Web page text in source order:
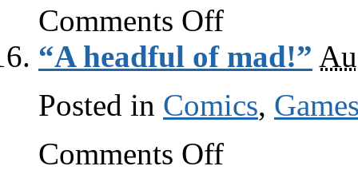
Comments Offon
Who
first?
“A headful of mad!”
Posted in Comics,
Comments Offon
“A